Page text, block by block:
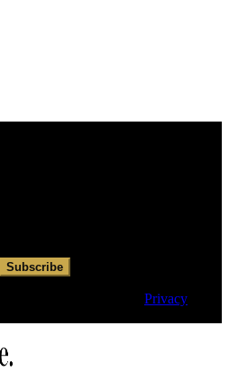
Subscribe
Privacy